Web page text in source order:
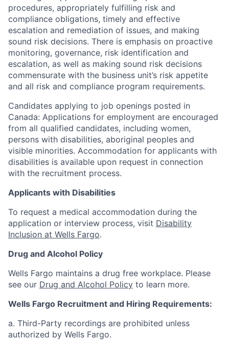
procedures, appropriately fulfilling risk and
compliance obligations, timely and effective
escalation and remediation of issues, and making
sound risk decisions. There is emphasis on proactive
monitoring, governance, risk identification and
escalation, as well as making sound risk decisions
commensurate with the business unit’s risk appetite
and all risk and compliance program requirements.
Candidates applying to job openings posted in
Canada: Applications for employment are encouraged
from all qualified candidates, including women,
persons with disabilities, aboriginal peoples and
visible minorities. Accommodation for applicants with
disabilities is available upon request in connection
with the recruitment process.
Applicants with Disabilities
To request a medical accommodation during the
application or interview process, visit Disability
Inclusion at Wells Fargo.
Drug and Alcohol Policy
Wells Fargo maintains a drug free workplace. Please
see our Drug and Alcohol Policy to learn more.
Wells Fargo Recruitment and Hiring Requirements:
a. Third-Party recordings are prohibited unless
authorized by Wells Fargo.